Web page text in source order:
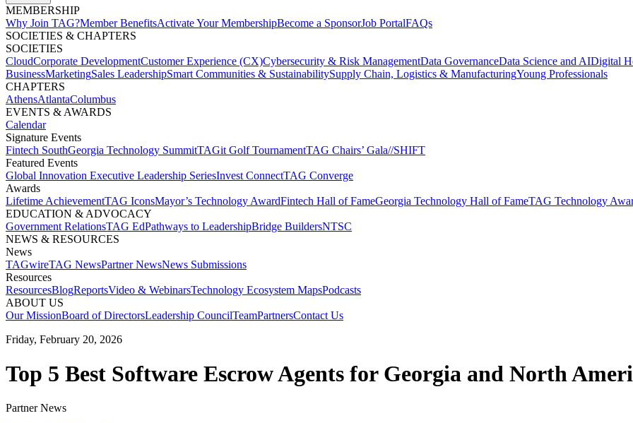
MEMBERSHIP​
Why Join TAG?Member BenefitsActivate Your MembershipBecome a SponsorJob PortalFAQs
SOCIETIES & CHAPTERS​
SOCIETIES
CloudCorporate Development​Customer Experience (CX)Cybersecurity & Risk ManagementData GovernanceData Science and AIDigital
BusinessMarketingSales LeadershipSmart Communities & SustainabilitySupply Chain, Logistics & ManufacturingYoung Professionals
CHAPTERS
AthensAtlantaColumbus
EVENTS & AWARDS​
Calendar
Signature Events​
Fintech SouthGeorgia Technology SummitTAGit Golf Tournament​TAG Chairs’ Gala​//SHIFT
Featured Events​
Global Innovation Executive Leadership SeriesInvest Connect​TAG Converge
Awards
Lifetime Achievement​TAG Icons​Mayor’s Technology Award​Fintech Hall of Fame​Georgia Technology Hall of Fame​TAG Technology
EDUCATION & ADVOCACY​
Government Relations​TAG Ed​Pathways to Leadership​Bridge Builders​NTSC​
NEWS & RESOURCES​
News
TAGwireTAG News​Partner News​News Submissions​
Resources
ResourcesBlogReports​Video & WebinarsTechnology Ecosystem Maps​Podcasts
ABOUT US​
Our MissionBoard of Directors​Leadership Council​Team​Partners​Contact Us​
Friday, February 20, 2026
Top 5 Best Software Escrow Agents for Georgia and North
Partner News